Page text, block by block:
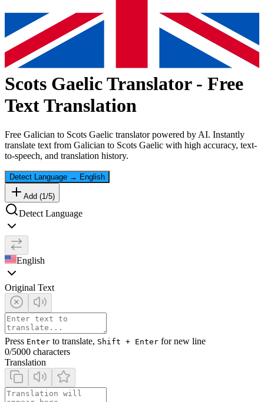
Scots GaelicTranslator - Free
Text Translation
Free Galician to Scots Gaelic translator powered by AI. Instantly
translate text from Galician to Scots Gaelic with high accuracy, text-
to-speech, and translation history.
Detect Language → English
Add (1 /5)
Detect Language
English
Original Text
Press Enter to translate, Shift + Enter for new line
0/5000 characters
Translation